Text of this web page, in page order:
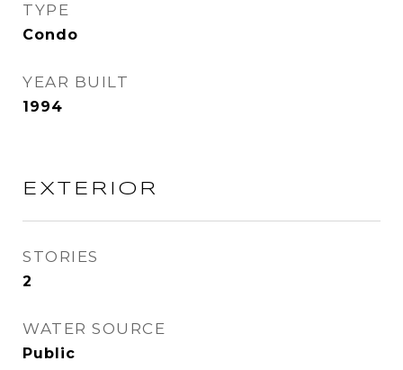
TYPE
Condo
YEAR BUILT
1994
EXTERIOR
STORIES
2
WATER SOURCE
Public